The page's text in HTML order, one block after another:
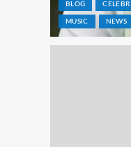
BLOG
MUSIC NEWS